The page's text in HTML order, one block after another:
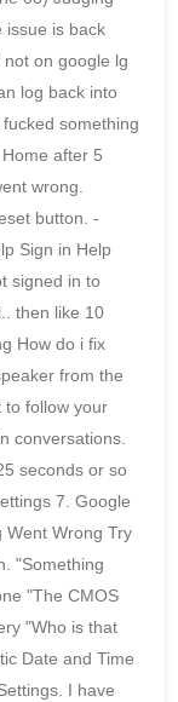
issue is back
on google lg
log back into
something
after 5
wrong.
button. -
Sign in Help
signed in to
then like 10
How do i fix
from the
to follow your
conversations.
seconds or so
7. Google
Went Wrong Try
"Something
"The CMOS
"Who is that
Date and Time
I have